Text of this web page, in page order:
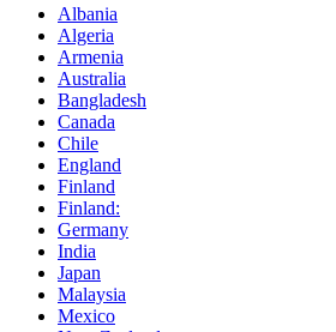
Albania
Algeria
Armenia
Australia
Bangladesh
Canada
Chile
England
Finland
Finland:
Germany
India
Japan
Malaysia
Mexico